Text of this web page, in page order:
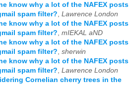
know why a lot of the NAFEX posts
spam filter? Lawrence London
know why a lot of the NAFEX posts
spam filter? mIEKAL aND
know why a lot of the NAFEX posts
spam filter? sherwin
know why a lot of the NAFEX posts
spam filter? Lawrence London
Cornelian cherry trees in the